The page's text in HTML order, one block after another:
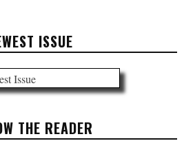
ISSUE
THE READER